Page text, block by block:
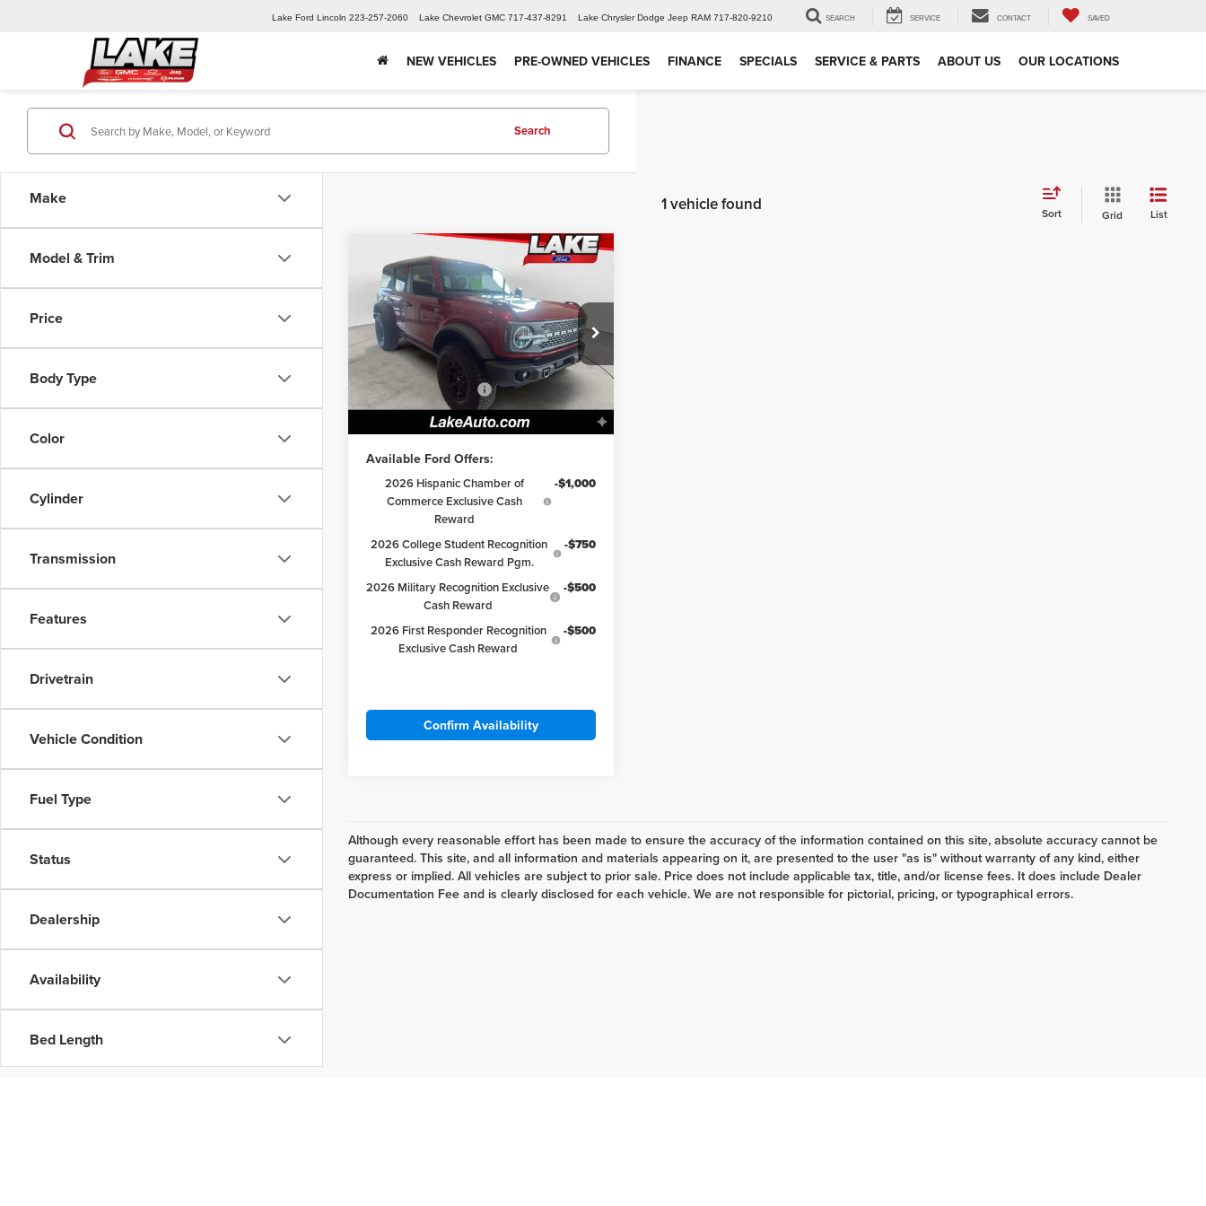
Lake Ford Lincoln 223-257-2060 Lake Chevrolet GMC 717-437-8291 Lake Chrysler Dodge Jeep RAM 717-820-9210 SEARCH SERVICE CONTACT SAVED
NEW VEHICLES PRE-OWNED VEHICLES FINANCE SPECIALS SERVICE & PARTS ABOUT US OUR LOCATIONS
Make
Model & Trim
Price
Body Type
Color
Cylinder
Transmission
Features
Drivetrain
Vehicle Condition
Fuel Type
Status
Dealership
Availability
Bed Length
Search
1 vehicle found Sort Grid List
2026 Ford Bronco
Badlands
Lake Ford
VIN:1FMEE9BP1TLB07711 Stock:21216
E9B
In Stock Ext. Int.
$64,098
LAKE IT LOVE IT PRICE
Less
MSRP:
$67,515
Lake Discount:
-$2,417
Retail Customer Cash
Lake it Love it Price:
$64,098
Available Ford Offers:
2026 Hispanic Chamber of
Commerce Exclusive Cash
Reward
-$1,000
2026 College Student Recognition
Exclusive Cash Reward Pgm.
-$750
2026 Military Recognition Exclusive
Cash Reward
-$500
2026 First Responder Recognition
Exclusive Cash Reward
-$500
Confirm Availability
Compare Vehicle
Although every reasonable effort has been made to ensure the accuracy of the information contained on this site, absolute accuracy cannot be
guaranteed. This site, and all information and materials appearing on it, are presented to the user "as is" without warranty of any kind, either
express or implied. All vehicles are subject to prior sale. Price does not include applicable tax, title, and/or license fees. It does include Dealer
Documentation Fee and is clearly disclosed for each vehicle. We are not responsible for pictorial, pricing, or typographical errors.